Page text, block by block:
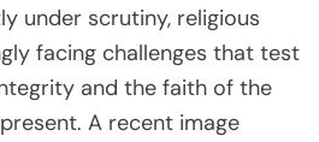
under scrutiny, religious
facing challenges that test
and the faith of the
A recent image